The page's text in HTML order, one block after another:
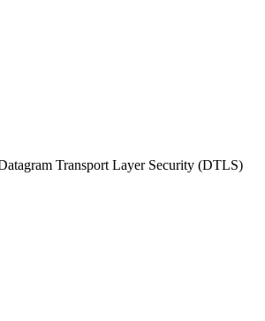
Transport Layer Security (DTLS)